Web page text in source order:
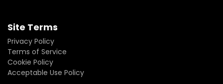
Site Terms
Privacy Policy
Terms of Service
Cookie Policy
Acceptable Use Policy